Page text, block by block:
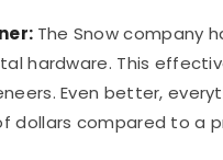
The Snow company
hardware. This
Even better,
dollars compared to a